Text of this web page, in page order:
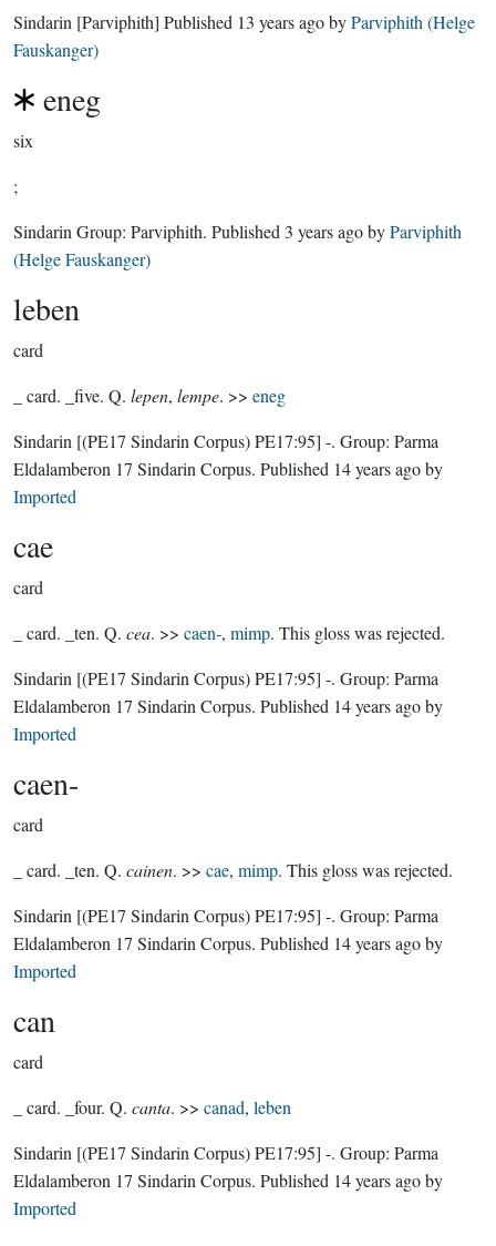
Sindarin [Parviphith] Published 13 years agobyParviphith (Helge
Fauskanger)
eneg
six
;
Sindarin Group: Parviphith. Published 3 years agobyParviphith
(Helge Fauskanger)
leben
card
_ card. _five. Q. lepen, lempe. >> eneg
Sindarin [(PE17 Sindarin Corpus) PE17:95] -. Group: Parma
Eldalamberon 17 Sindarin Corpus. Published 14 years agoby
Imported
cae
card
_ card. _ten. Q. cea. >> caen-, mimp. This gloss was rejected.
Sindarin [(PE17 Sindarin Corpus) PE17:95] -. Group: Parma
Eldalamberon 17 Sindarin Corpus. Published 14 years agoby
Imported
caen-
card
_ card. _ten. Q. cainen. >> cae, mimp. This gloss was rejected.
Sindarin [(PE17 Sindarin Corpus) PE17:95] -. Group: Parma
Eldalamberon 17 Sindarin Corpus. Published 14 years agoby
Imported
can
card
_ card. _four. Q. canta. >> canad, leben
Sindarin [(PE17 Sindarin Corpus) PE17:95] -. Group: Parma
Eldalamberon 17 Sindarin Corpus. Published 14 years agoby
Imported